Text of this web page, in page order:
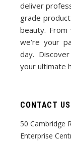
deliver
grade
beauty.
we’re your
day.
your ultimate
CONTACT US
50 Cambridge
Enterprise